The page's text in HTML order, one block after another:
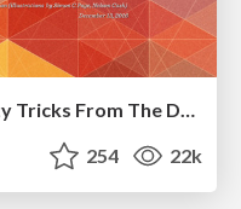
Responsive Adventures: Dirty Tricks From The Dark Corners of Front-End
254 22k